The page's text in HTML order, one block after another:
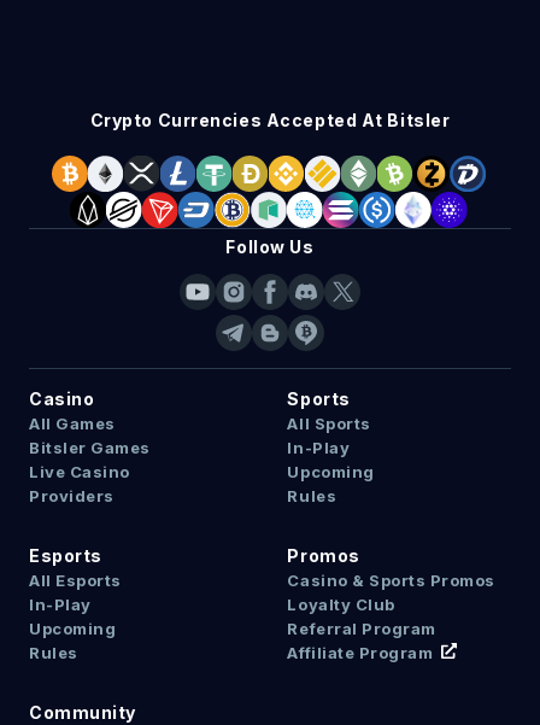
Casino
All Games
Bitsler Games
Live Casino
Providers
Sports
All Sports
In-Play
Upcoming
Rules
Esports
All Esports
In-Play
Upcoming
Rules
Promos
Casino & Sports Promos
Loyalty Club
Referral Program
Affiliate Program
Community
Crypto Currencies Accepted At Bitsler
Follow Us